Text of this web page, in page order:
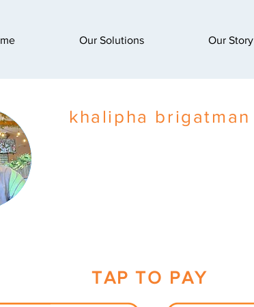
Our Solutions Our Story
khalipha brigatman
TAP TO PAY